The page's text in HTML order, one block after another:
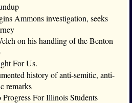
Ammons investigation, seeks
on his handling of the Benton
For Us.
history of anti-semitic, anti-
remarks
For Illinois Students